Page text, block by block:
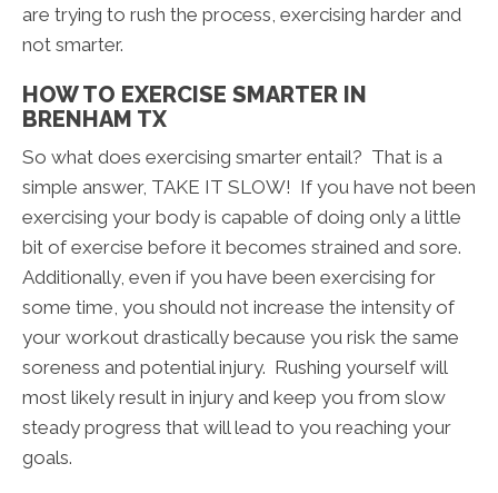
are trying to rush the process, exercising harder and
not smarter.
HOW TO EXERCISE SMARTER IN
BRENHAM TX
So what does exercising smarter entail? That is a
simple answer, TAKE IT SLOW! If you have not been
exercising your body is capable of doing only a little
bit of exercise before it becomes strained and sore.
Additionally, even if you have been exercising for
some time, you should not increase the intensity of
your workout drastically because you risk the same
soreness and potential injury. Rushing yourself will
most likely result in injury and keep you from slow
steady progress that will lead to you reaching your
goals.